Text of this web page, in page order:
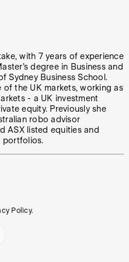
with 7 years of experience
degree in Business and
Sydney Business School.
of the UK markets, working as
- a UK investment
equity. Previously she
robo advisor
ASX listed equities and
portfolios.
Policy.